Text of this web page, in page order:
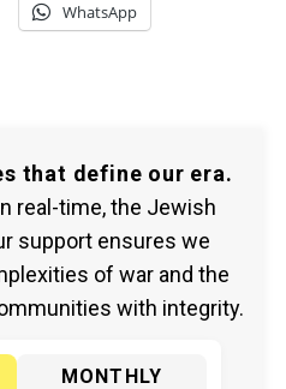
WhatsApp
that define our era.
real-time, the Jewish
support ensures we
of war and the
with integrity.
MONTHLY